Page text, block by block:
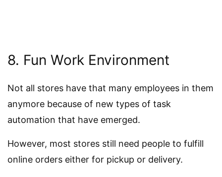
8. Fun Work Environment
Not all stores have that many employees in them
anymore because of new types of task
automation that have emerged.
However, most stores still need people to fulfill
online orders either for pickup or delivery.